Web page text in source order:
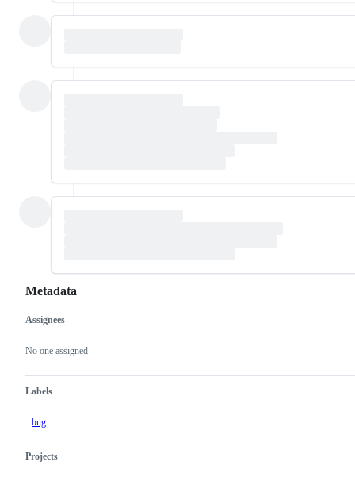
Metadata
Metadata
Assignees
No one assigned
Labels
bug
Projects
Issue
actions